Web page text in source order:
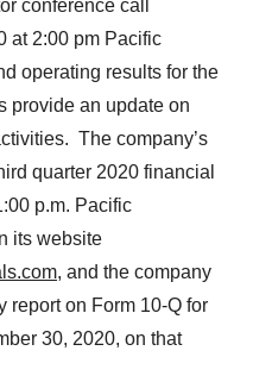
conference call
at 2:00 pm Pacific
operating results for the
provide an update on
The company’s
quarter 2020 financial
p.m. Pacific
its website
, and the company
report on Form 10-Q for
30, 2020, on that